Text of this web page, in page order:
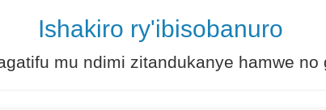
Ishakiro ry'ibisobanuro
mu ndimi zitandukanye hamwe